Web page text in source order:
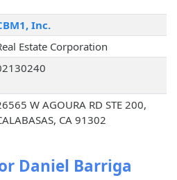
Inc.
Estate Corporation
W AGOURA RD STE 200,
CA 91302
Daniel Barriga